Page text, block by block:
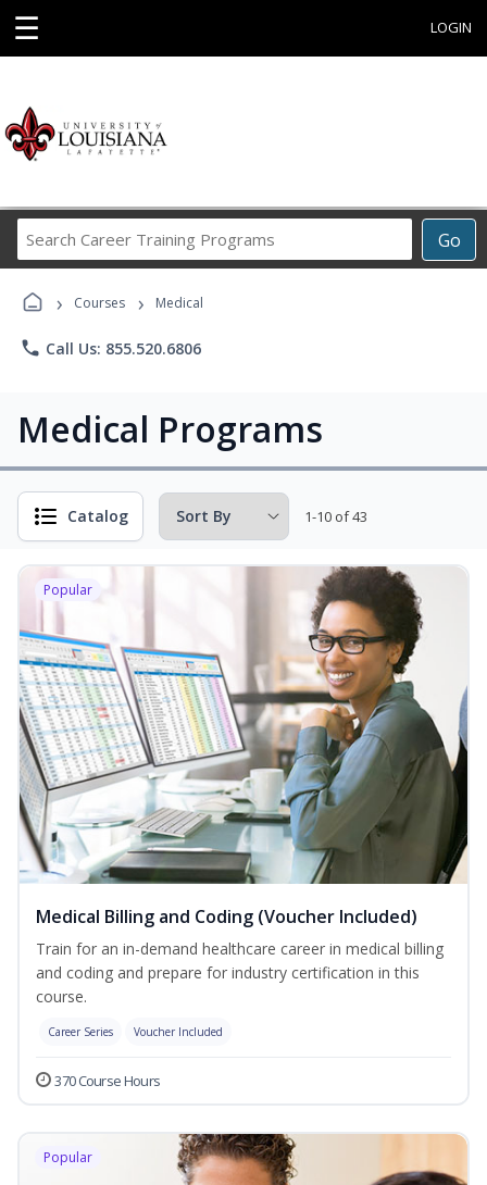
☰ LOGIN
Go
Career
› Courses › Medical
phone Call Us: 855.520.6806
Medical Programs
Catalog 1-10 of 43
Popular
Medical Billing and Coding (Voucher Included)
Train for an in-demand healthcare career in medical billing
and coding and prepare for industry certification in this
course.
Career Series Voucher Included
370 Course Hours
Popular